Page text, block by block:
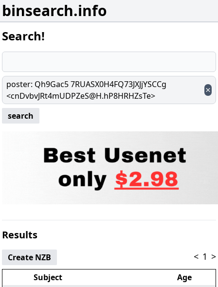
binsearch.info
Search!
poster: Qh9Gac5 7RUASX0H4FQ73JXJjYSCCg
<cnDvbvJRt4mUDPZeS@H.hP8HRHZsTe>
search
Results
Create NZB < 1 >
Subject Age